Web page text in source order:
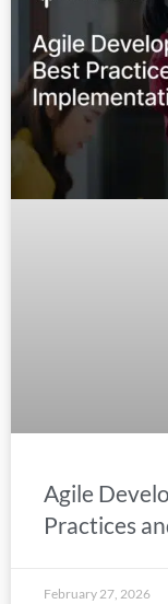
Agile
Practices
February 27, 2026